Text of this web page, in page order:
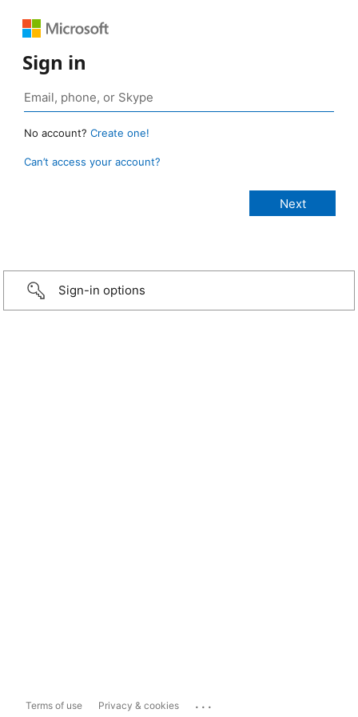
Sign in
No account? Create one!
Can’t access your account?
Sign-in options
Terms of use Privacy & cookies ...